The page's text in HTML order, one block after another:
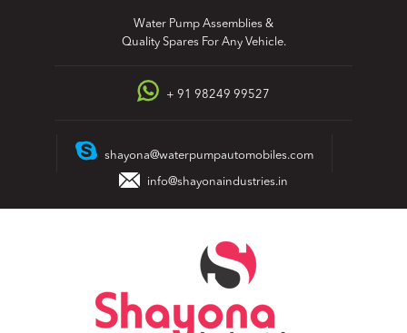
Water Pump Assemblies &
Quality Spares For Any Vehicle.
+ 91 98249 99527
shayona@waterpumpautomobiles.com
info@shayonaindustries.in